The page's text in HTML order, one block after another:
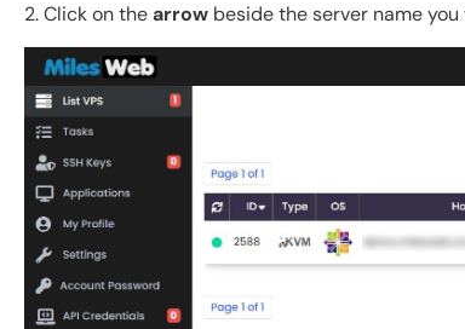
2. Click on thearrowbeside the server name you